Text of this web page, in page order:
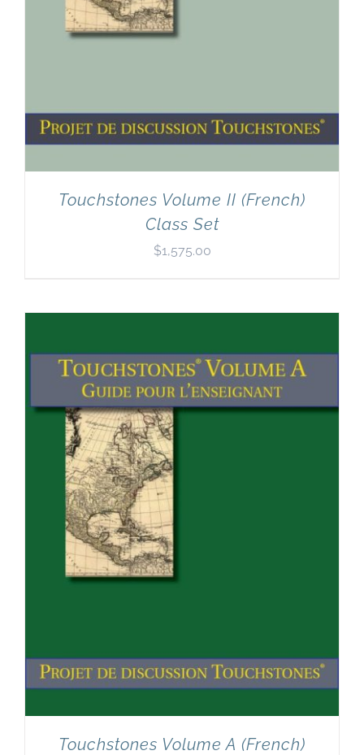
Touchstones Volume II (French)
Class Set
$1,575.00
Touchstones Volume A (French)